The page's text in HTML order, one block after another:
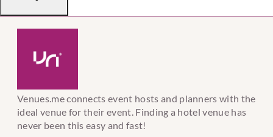
Venues.me connects event hosts and planners with the
ideal venue for their event. Finding a hotel venue has
never been this easy and fast!